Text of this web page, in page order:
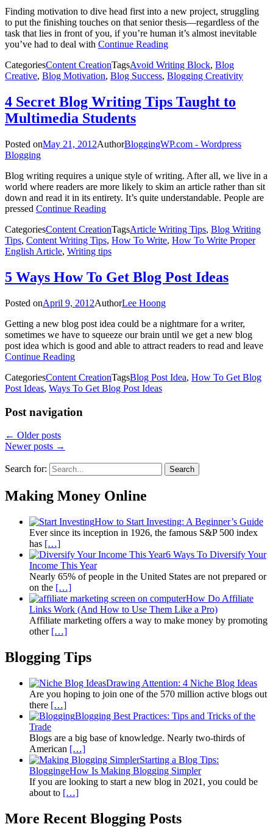
Finding motivation to dive head first into a new project, struggling
to put the finishing touches on that senior thesis—regardless of the
task that lies in front of you, if you’re human it’s almost inevitable
you’ve had to deal with Continue Reading
CategoriesContent CreationTagsAvoid Writing Block, Blog
Creative, Blog Motivation, Blog Success, Blogging Creativity
4 Secret Blog Writing Tips Taught to
Multimedia Students
Posted onMay 21, 2012AuthorBloggingWP.com - Wordpress
Blogging
Blog writing requires a unique style of writing. After all, we live in a
world where readers are more likely to skim an article rather than sit
down and read it in its entirety. It’s quite understandable. People are
pressed Continue Reading
CategoriesContent CreationTagsArticle Writing Tips, Blog Writing
Tips, Content Writing Tips, How To Write, How To Write Proper
English Article, Writing tips
5 Ways How To Get Blog Post Ideas
Posted onApril 9, 2012AuthorLee Hoong
Getting a new blog post idea could be a nightmare for a writer,
sometimes we have to squeeze our brain until we get a new blog
post idea which is good and able to attract readers to read and leave
Continue Reading
CategoriesContent CreationTagsBlog Post Idea, How To Get Blog
Post Ideas, Ways To Get Blog Post Ideas
Post navigation
← Older posts
Newer posts →
Search for: Search
Making Money Online
How to Start Investing: A Beginner’s Guide
Ever since its inception in 1926, the famous S&P 500 index
has […]
6 Ways To Diversify Your
Income This Year
Nearly 65% of people in the United States are not prepared or
on the […]
How Do Affiliate
Links Work (And How to Use Them Like a Pro)
Affiliate marketing offers a way to make money by promoting
other […]
Blogging Tips
Drawing Attention: 4 Niche Blog Ideas
Are you hoping to join one of the 570 million active blogs out
there […]
Blogging Best Practices: Tips and Tricks of the
Trade
Blogs are a big base of knowledge. Nearly two-thirds of
American […]
Starting a Blog Tips:
BloggingeHow Is Making Blogging Simpler
If you are looking to start a new blog in 2021, you could be
about to […]
More Recent Blogging Posts